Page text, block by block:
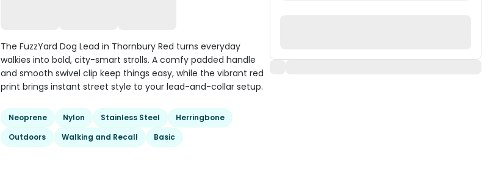
The FuzzYard Dog Lead in Thornbury Red turns everyday
walkies into bold, city-smart strolls. A comfy padded handle
and smooth swivel clip keep things easy, while the vibrant red
print brings instant street style to your lead-and-collar setup.
Neoprene Nylon Stainless Steel
Herringbone
Outdoors
Walking and Recall Basic